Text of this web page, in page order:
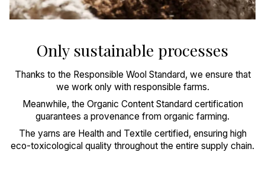
Only sustainable processes
Thanks to the Responsible Wool Standard, we ensure that
we work only with responsible farms.
Meanwhile, the Organic Content Standard certification
guarantees a provenance from organic farming.
The yarns are Health and Textile certified, ensuring high
eco-toxicological quality throughout the entire supply chain.